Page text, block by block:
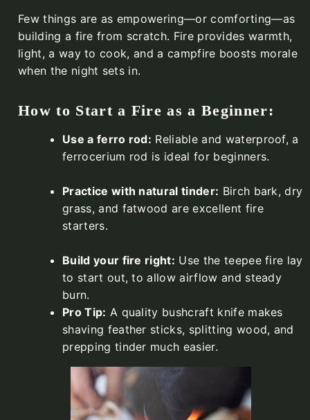
Few things are as empowering—or comforting—as
building a fire from scratch. Fire provides warmth,
light, a way to cook, and a campfire boosts morale
when the night sets in.
How to Start a Fire as a Beginner:
Use a ferro rod: Reliable and waterproof, a
ferrocerium rod is ideal for beginners.
Practice with natural tinder: Birch bark, dry
grass, and fatwood are excellent fire
starters.
Build your fire right: Use the teepee fire lay
to start out, to allow airflow and steady
burn.
Pro Tip: A quality bushcraft knife makes
shaving feather sticks, splitting wood, and
prepping tinder much easier.